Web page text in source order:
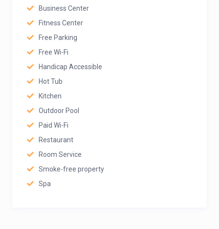
Business Center
Fitness Center
Free Parking
Free Wi-Fi
Handicap Accessible
Hot Tub
Kitchen
Outdoor Pool
Paid Wi-Fi
Restaurant
Room Service
Smoke-free property
Spa